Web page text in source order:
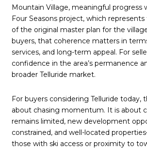
Mountain Village, meaningful progress
Four Seasons project, which
of the original master plan for the
buyers, that coherence matters in
services, and long-term appeal. For
confidence in the area’s permanence
broader Telluride market.
For buyers considering Telluride today,
about chasing momentum. It is about
remains limited, new development
constrained, and well-located
those with ski access or proximity to